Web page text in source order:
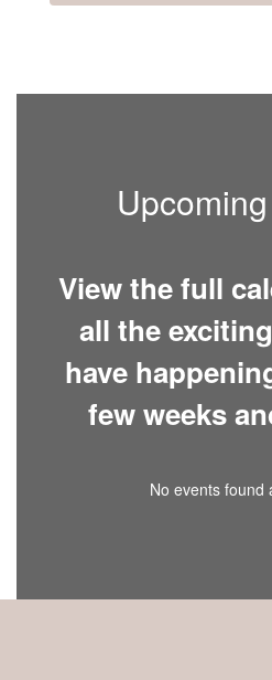
View the full
all the
have
few weeks
No events found